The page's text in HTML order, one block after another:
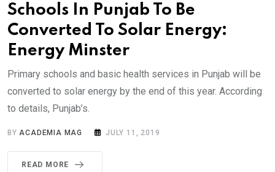
Schools In Punjab To Be
Converted To Solar Energy:
Energy Minster
Primary schools and basic health services in Punjab will be
converted to solar energy by the end of this year. According
to details, Punjab’s.
BY ACADEMIA MAG JULY 11, 2019
READ MORE